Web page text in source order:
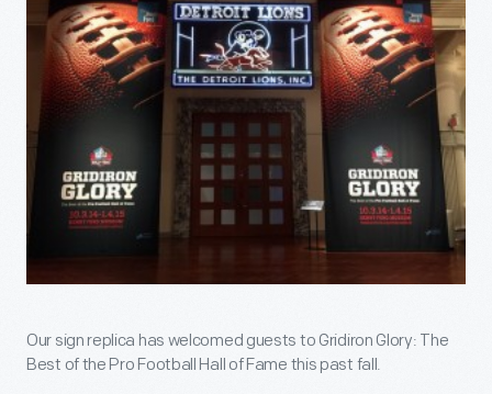
Our sign replica has welcomed guests to Gridiron Glory: The
Best of the Pro Football Hall of Fame this past fall.